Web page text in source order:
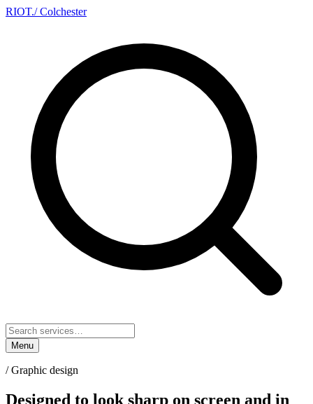
RIOT./ Colchester
Menu
/Graphic design
Designed to look sharp on screen and in